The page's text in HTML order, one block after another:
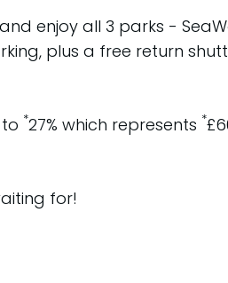
enjoy all 3 parks -
plus a free return
*27% which represents *
for!